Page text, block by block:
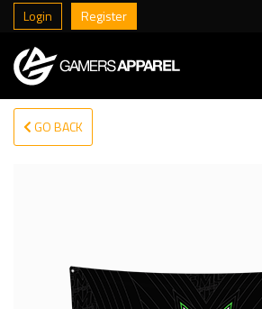
Login Register
GO BACK